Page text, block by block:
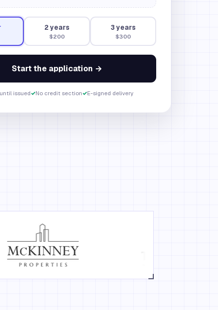
2 years
$200
3 years
$300
Start the application →
issued✓No credit section✓E-signed delivery